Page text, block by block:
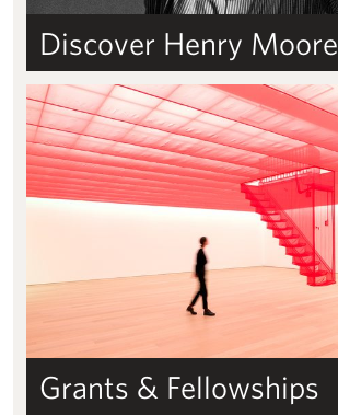
Discover Henry Moore
Grants & fellowships
Grants & Fellowships